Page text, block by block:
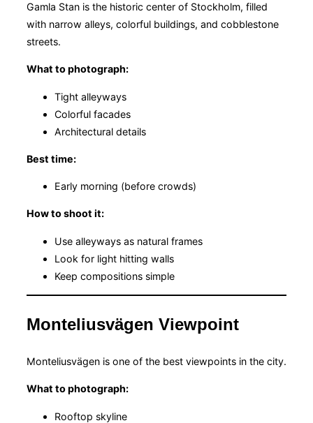
Gamla Stan is the historic center of Stockholm, filled
with narrow alleys, colorful buildings, and cobblestone
streets.
What to photograph:
Tight alleyways
Colorful facades
Architectural details
Best time:
Early morning (before crowds)
How to shoot it:
Use alleyways as natural frames
Look for light hitting walls
Keep compositions simple
Monteliusvägen Viewpoint
Monteliusvägen is one of the best viewpoints in the city.
What to photograph:
Rooftop skyline